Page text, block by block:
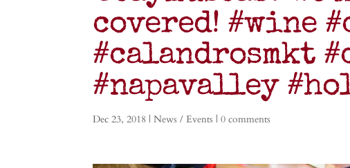
covered! #wine
#calandrosmkt
#napavalley
Dec 23, 2018 |News / Events |0 comments